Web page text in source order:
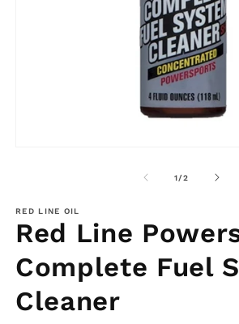
1/of
2
RED LINE OIL
Red Line
Complete Fuel
Cleaner